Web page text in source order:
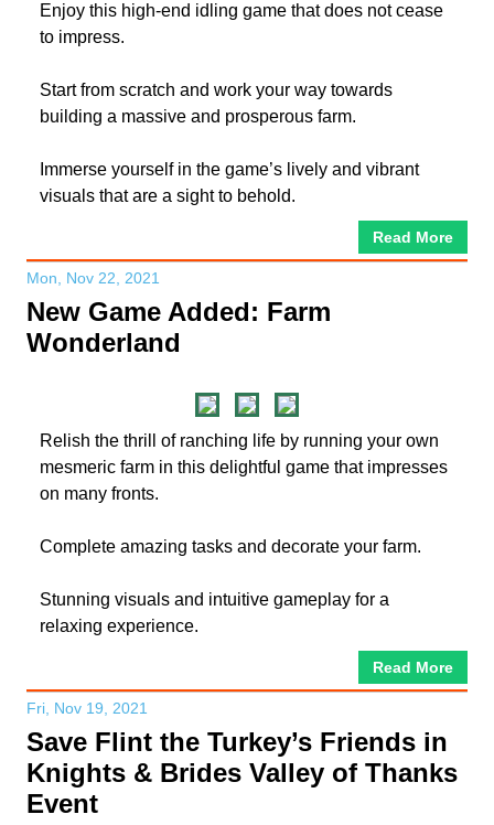
Enjoy this high-end idling game that does not cease
to impress.
Start from scratch and work your way towards
building a massive and prosperous farm.
Immerse yourself in the game’s lively and vibrant
visuals that are a sight to behold.
Read More
Mon, Nov 22, 2021
New Game Added: Farm
Wonderland
Relish the thrill of ranching life by running your own
mesmeric farm in this delightful game that impresses
on many fronts.
Complete amazing tasks and decorate your farm.
Stunning visuals and intuitive gameplay for a
relaxing experience.
Read More
Fri, Nov 19, 2021
Save Flint the Turkey’s Friends in
Knights & Brides Valley of Thanks
Event